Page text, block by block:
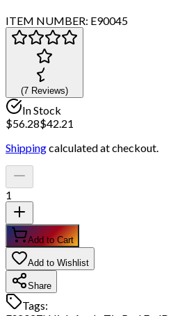
ITEM NUMBER: E90045
(7 Reviews)
In Stock
$56.28$42.21
Shippingcalculated at checkout.
1
Add to Cart
Add to Wishlist
Share
Tags: